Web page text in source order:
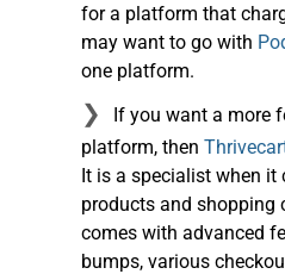
for a platform that
may want to go with
one platform.
If you want a more
platform, then
It is a specialist when
products and shopping
comes with advanced
bumps, various